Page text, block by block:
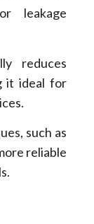
leakage
reduces
it ideal for
such as
reliable